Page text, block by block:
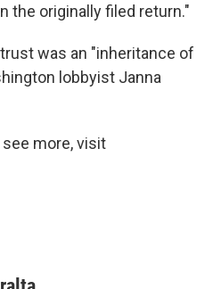
the originally filed return."
was an "inheritance of
lobbyist Janna
see more, visit